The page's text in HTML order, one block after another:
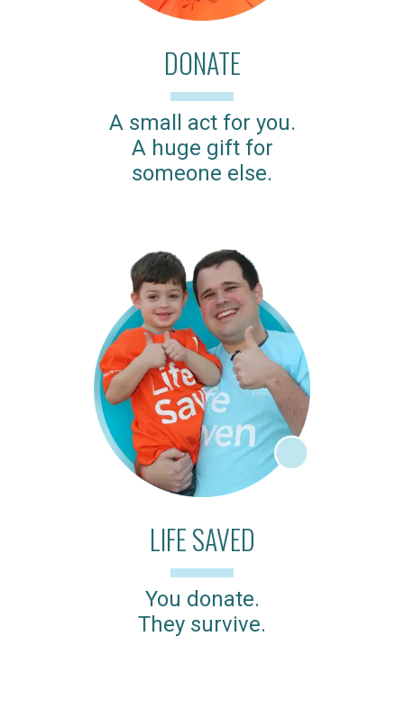
DONATE
A small act for you.
A huge gift for
someone else.
LIFE SAVED
You donate.
They survive.